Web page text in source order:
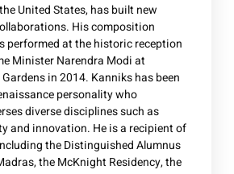
United States, has built new
His composition
performed at the historic reception
Minister Narendra Modi at
in 2014. Kanniks has been
personality who
diverse disciplines such as
and innovation. He is a recipient of
the Distinguished Alumnus
the McKnight Residency, the